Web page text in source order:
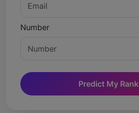
Number
Predict My Rank